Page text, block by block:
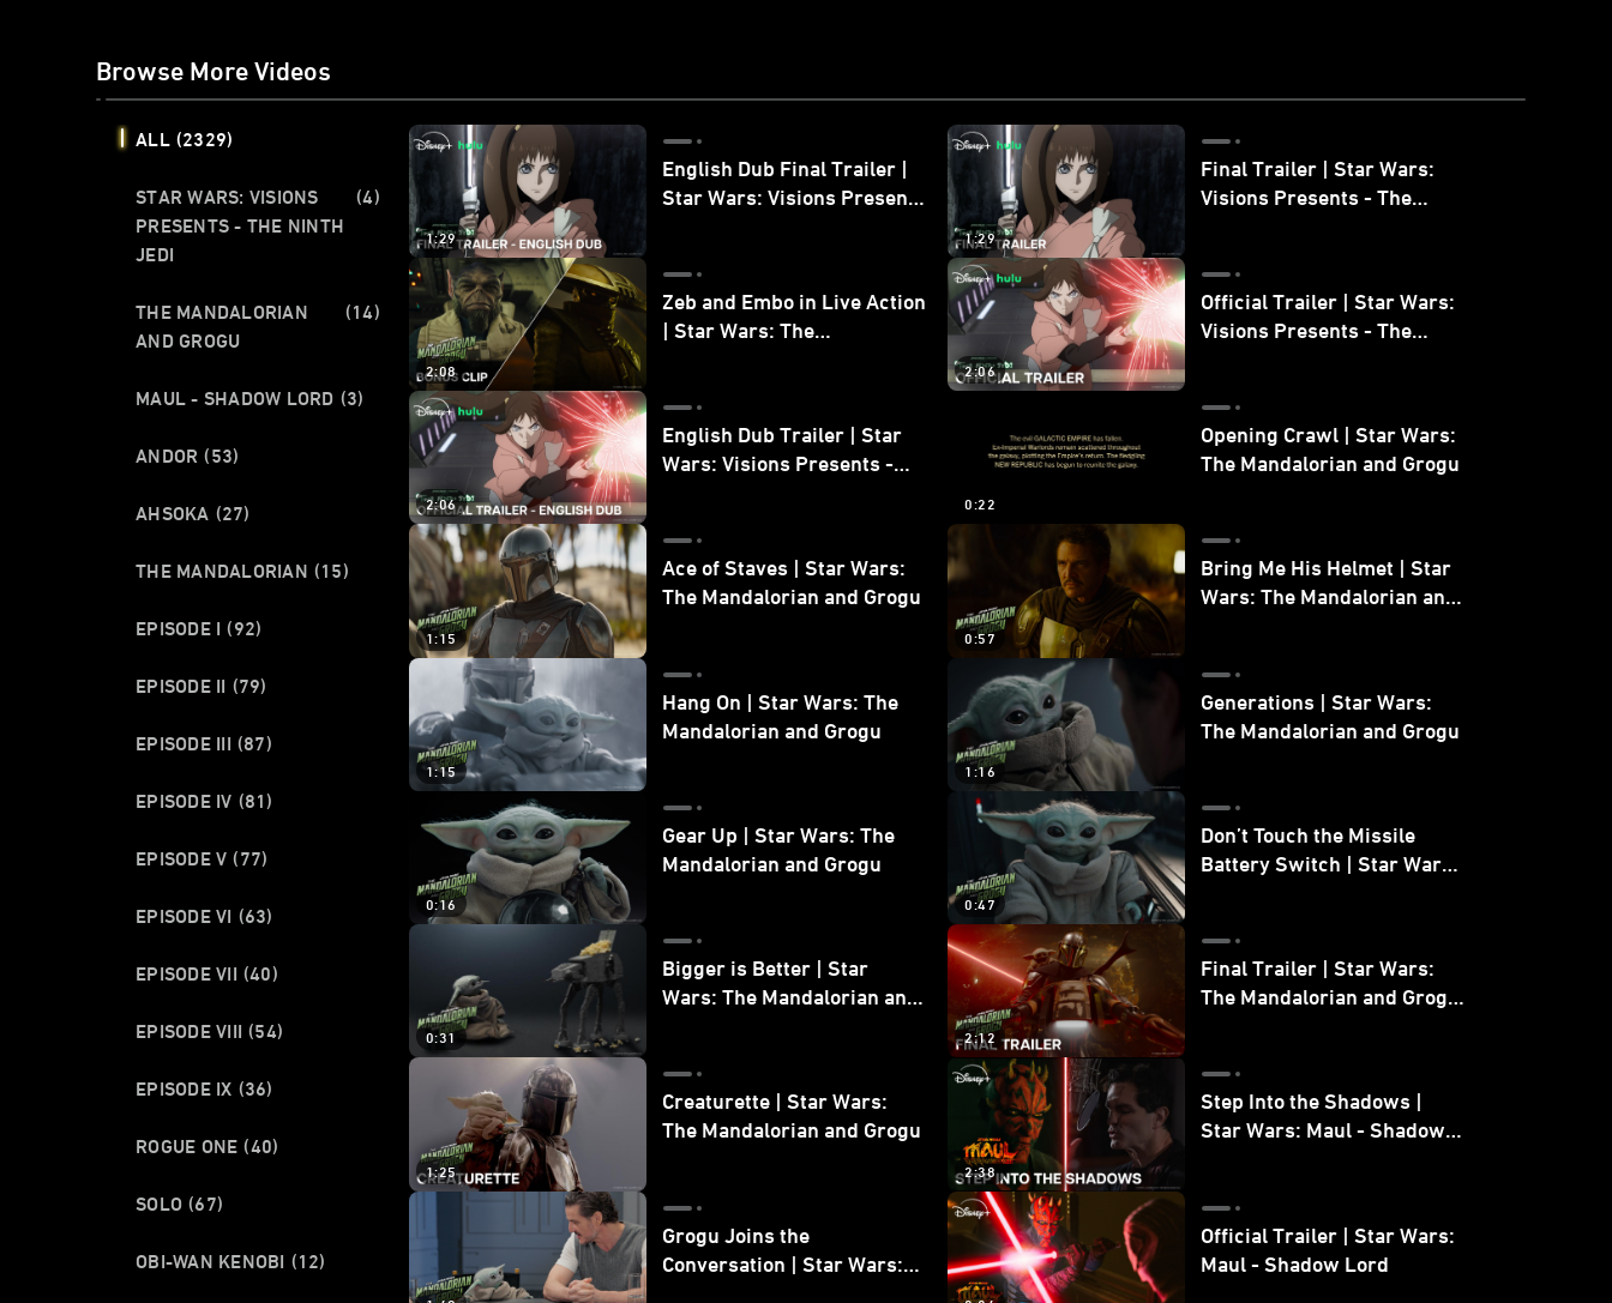
Browse More Videos
ALL (2329)
STAR WARS: VISIONS
PRESENTS - THE NINTH
JEDI
(4)
THE MANDALORIAN
AND GROGU
(14)
MAUL - SHADOW LORD (3)
ANDOR (53)
AHSOKA (27)
THE MANDALORIAN (15)
EPISODE I (92)
EPISODE II (79)
EPISODE III (87)
EPISODE IV (81)
EPISODE V (77)
EPISODE VI (63)
EPISODE VII (40)
EPISODE VIII (54)
EPISODE IX (36)
ROGUE ONE (40)
SOLO (67)
OBI-WAN KENOBI (12)
1:29
English Dub Final Trailer |
Star Wars: Visions Presents
1:29
Final Trailer | Star Wars:
Visions Presents - The
2:08
Zeb and Embo in Live Action
| Star Wars: The
2:06
Official Trailer | Star Wars:
Visions Presents - The
2:06
English Dub Trailer | Star
Wars: Visions Presents -
0:22
Opening Crawl | Star Wars:
The Mandalorian and Grogu
1:15
Ace of Staves | Star Wars:
The Mandalorian and Grogu
0:57
Bring Me His Helmet | Star
Wars: The Mandalorian and
1:15
Hang On | Star Wars: The
Mandalorian and Grogu
1:16
Generations | Star Wars:
The Mandalorian and Grogu
0:16
Gear Up | Star Wars: The
Mandalorian and Grogu
0:47
Don’t Touch the Missile
Battery Switch | Star Wars:
0:31
Bigger is Better | Star
Wars: The Mandalorian and
2:12
Final Trailer | Star Wars:
The Mandalorian and Grogu
1:25
Creaturette | Star Wars:
The Mandalorian and Grogu
2:38
Step Into the Shadows |
Star Wars: Maul - Shadow
Grogu Joins the
Conversation | Star Wars:
Official Trailer | Star Wars:
Maul - Shadow Lord